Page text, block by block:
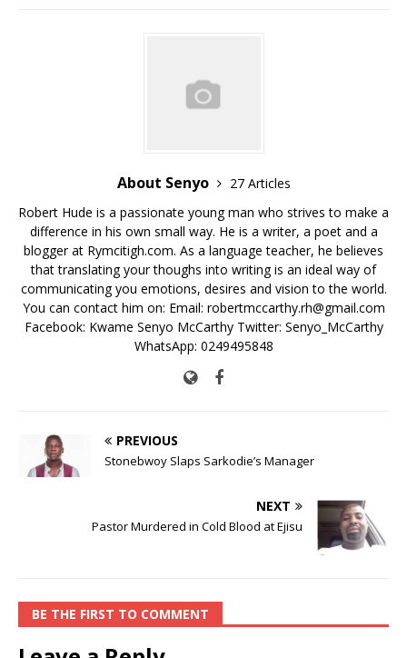
k
About Senyo
27 Articles
Robert Hude is a passionate young man who strives to make a
difference in his own small way. He is a writer, a poet and a
blogger at Rymcitigh.com. As a language teacher, he believes
that translating your thoughs into writing is an ideal way of
communicating you emotions, desires and vision to the world.
You can contact him on: Email: robertmccarthy.rh@gmail.com
Facebook: Kwame Senyo McCarthy Twitter: Senyo_McCarthy
WhatsApp: 0249495848
PREVIOUS
Stonebwoy Slaps Sarkodie’s Manager
NEXT
Pastor Murdered in Cold Blood at Ejisu
BE THE FIRST TO COMMENT